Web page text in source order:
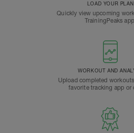
LOAD YOUR PLAN
Quickly view upcoming
TrainingPeaks
WORKOUT AND
Upload completed
favorite tracking app or